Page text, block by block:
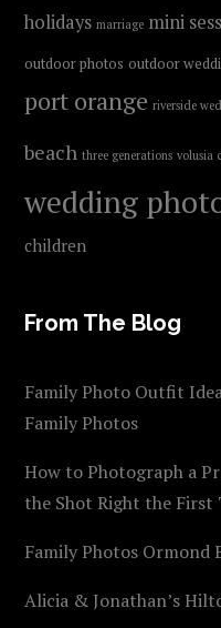
holidays marriage mini
outdoor photos outdoor
port orange riverside
beach three generations volusia
wedding
children
From The Blog
Family Photo Outfit
Family Photos
How to Photograph a
the Shot Right the First
Family Photos Ormond
Alicia & Jonathan’s